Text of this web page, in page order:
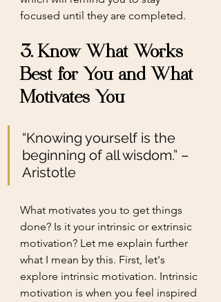
focused until they are completed.
3. Know What Works
Best for You and What
Motivates You
“Knowing yourself is the
beginning of all wisdom.” –
Aristotle
What motivates you to get things
done? Is it your intrinsic or extrinsic
motivation? Let me explain further
what I mean by this. First, let's
explore intrinsic motivation. Intrinsic
motivation is when you feel inspired